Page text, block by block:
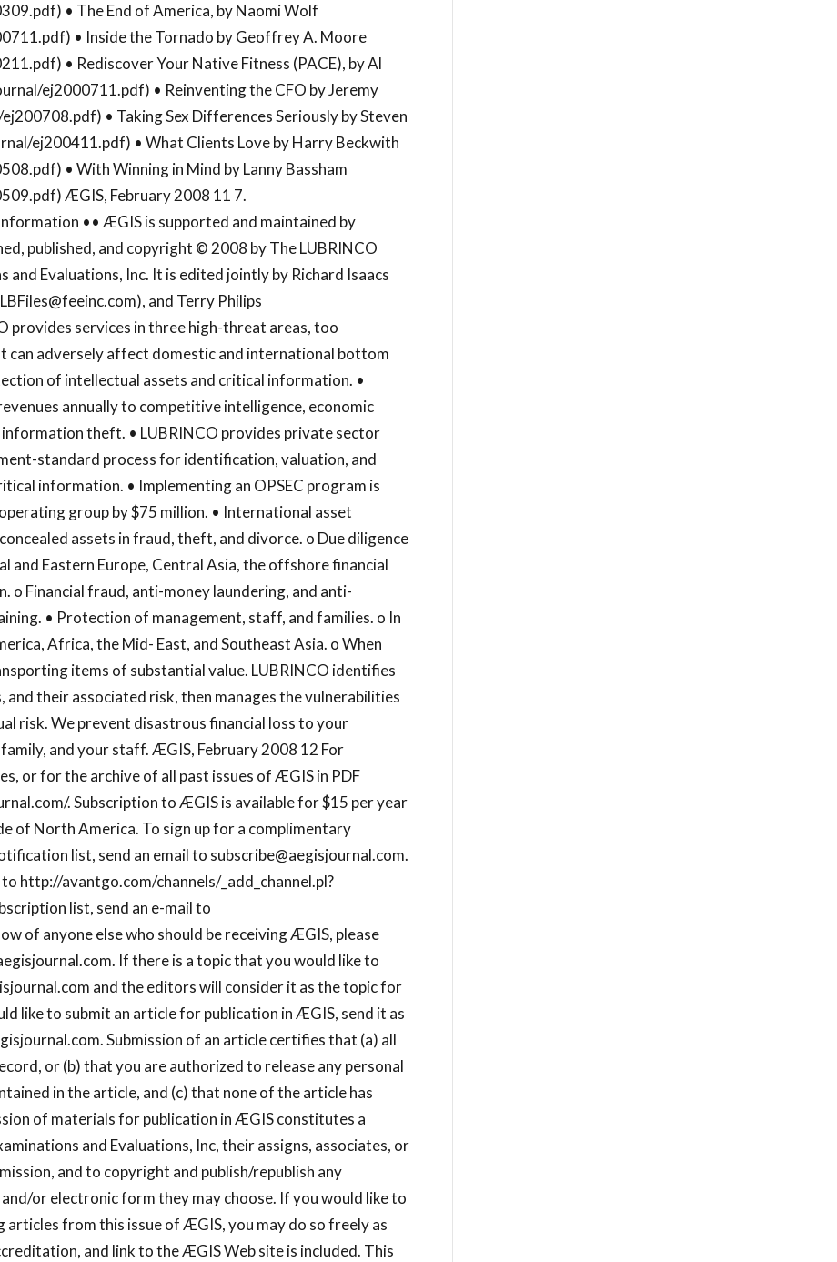
• The End of America, by Naomi Wolf
• Inside the Tornado by Geoffrey A. Moore
• Rediscover Your Native Fitness (PACE), by Al
ej2000711.pdf) • Reinventing the CFO by Jeremy
• Taking Sex Differences Seriously by Steven
ej200411.pdf) • What Clients Love by Harry Beckwith
• With Winning in Mind by Lanny Bassham
ÆGIS, February 2008 11 7.
•• ÆGIS is supported and maintained by
published, and copyright © 2008 by The LUBRINCO
and Evaluations, Inc. It is edited jointly by Richard Isaacs
LBFiles@feeinc.com), and Terry Philips
provides services in three high-threat areas, too
can adversely affect domestic and international bottom
of intellectual assets and critical information. •
annually to competitive intelligence, economic
theft. • LUBRINCO provides private sector
standard process for identification, valuation, and
information. • Implementing an OPSEC program is
group by $75 million. • International asset
assets in fraud, theft, and divorce. o Due diligence
and Eastern Europe, Central Asia, the offshore financial
o Financial fraud, anti-money laundering, and anti-
• Protection of management, staff, and families. o In
Africa, the Mid- East, and Southeast Asia. o When
items of substantial value. LUBRINCO identifies
their associated risk, then manages the vulnerabilities
risk. We prevent disastrous financial loss to your
and your staff. ÆGIS, February 2008 12 For
or for the archive of all past issues of ÆGIS in PDF
. Subscription to ÆGIS is available for $15 per year
of North America. To sign up for a complimentary
list, send an email to subscribe@aegisjournal.com.
http://avantgo.com/channels/_add_channel.pl?
list, send an e-mail to
of anyone else who should be receiving ÆGIS, please
. If there is a topic that you would like to
and the editors will consider it as the topic for
like to submit an article for publication in ÆGIS, send it as
. Submission of an article certifies that (a) all
or (b) that you are authorized to release any personal
in the article, and (c) that none of the article has
of materials for publication in ÆGIS constitutes a
and Evaluations, Inc, their assigns, associates, or
and to copyright and publish/republish any
or electronic form they may choose. If you would like to
from this issue of ÆGIS, you may do so freely as
and link to the ÆGIS Web site is included. This